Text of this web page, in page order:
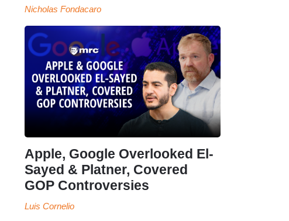
Nicholas Fondacaro
Apple, Google Overlooked El-
Sayed & Platner, Covered
GOP Controversies
Luis Cornelio